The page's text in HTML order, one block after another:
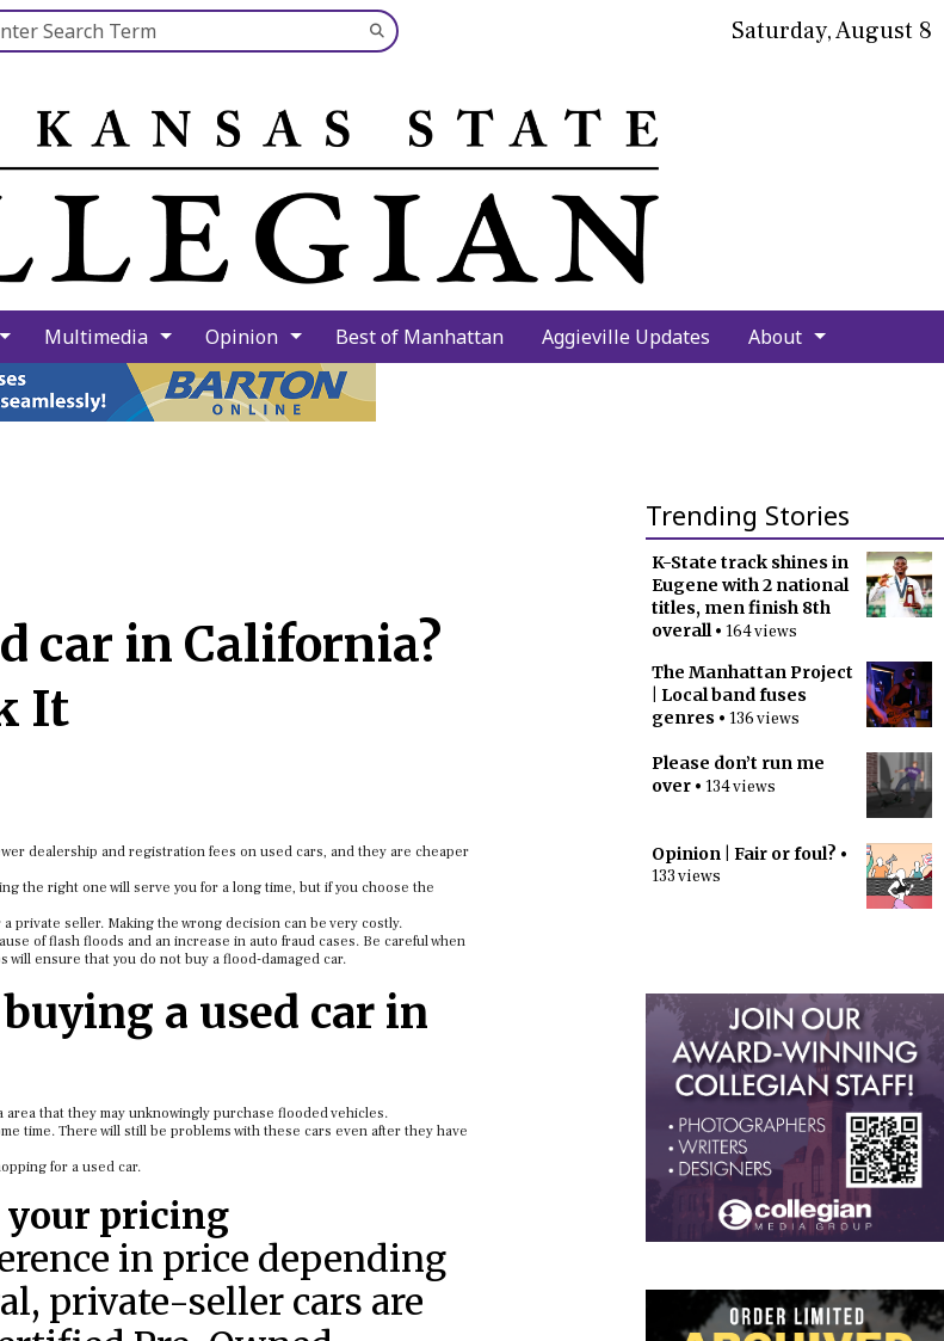
this site
Submit
Search
Saturday, August 8
Multimedia Opinion Best of Manhattan Aggieville Updates About
Trending Stories
K-State track shines in
Eugene with 2 national
titles, men finish 8th
overall• 164 views
The Manhattan Project
| Local band fuses
genres • 136 views
Please don’t run me
over • 134 views
Opinion | Fair or foul? •
133 views
car in California?
It
dealership and registration fees on used cars, and they are cheaper
the right one will serve you for a long time, but if you choose the
private seller. Making the wrong decision can be very costly.
of flash floods and an increase in auto fraud cases. Be careful when
will ensure that you do not buy a flood-damaged car.
a used car in
that they may unknowingly purchase flooded vehicles.
time. There will still be problems with these cars even after they have
for a used car.
your pricing
in price depending
private-seller cars are